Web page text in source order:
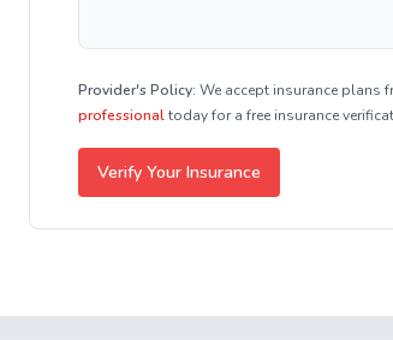
Provider's Policy: We accept insurance plans
professionaltoday for a free insurance
Verify Your Insurance